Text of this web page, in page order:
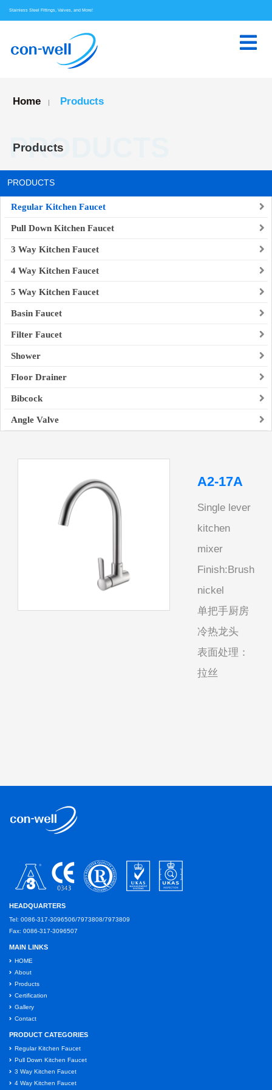
Stainless Steel Fittings, Valves, and More!
Home | Products
Products
PRODUCTS
PRODUCTS
Regular Kitchen Faucet
Pull Down Kitchen Faucet
3 Way Kitchen Faucet
4 Way Kitchen Faucet
5 Way Kitchen Faucet
Basin Faucet
Filter Faucet
Shower
Floor Drainer
Bibcock
Angle Valve
A2-17A
Single lever
kitchen
mixer
Finish:Brush
nickel
单把手厨房
冷热龙头
表面处理：
拉丝
HEADQUARTERS
Tel: 0086-317-3096506/7973808/7973809
Fax: 0086-317-3096507
MAIN LINKS
HOME
About
Products
Certification
Gallery
Contact
PRODUCT CATEGORIES
Regular Kitchen Faucet
Pull Down Kitchen Faucet
3 Way Kitchen Faucet
4 Way Kitchen Faucet